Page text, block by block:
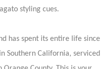
styling cues.
has spent its entire life since
Southern California, serviced